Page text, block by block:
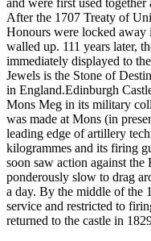
After the 1707 Treaty of
Honours were locked away
walled up. 111 years later,
immediately displayed to
Jewels is the Stone of
in England.Edinburgh
Mons Meg in its military
was made at Mons (in
leading edge of artillery
kilogrammes and its firing
soon saw action against
ponderously slow to drag
a day. By the middle of the
service and restricted to
returned to the castle in